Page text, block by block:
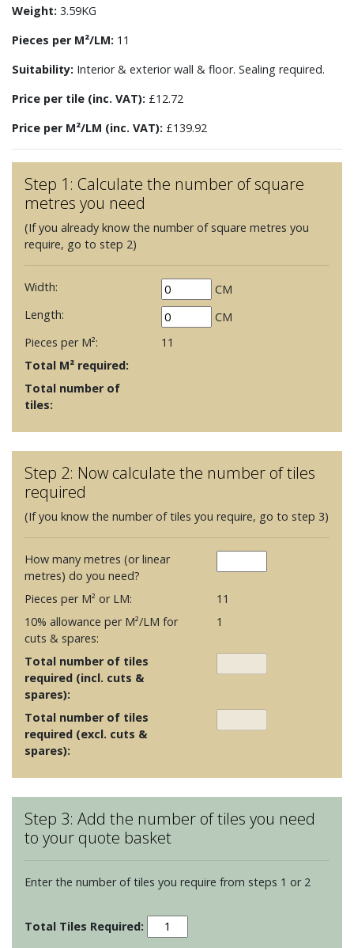
Weight: 3.59KG
Pieces per M²/LM: 11
Suitability: Interior & exterior wall & floor. Sealing required.
Price per tile (inc. VAT): £12.72
Price per M²/LM (inc. VAT): £139.92
Step 1: Calculate the number of square
metres you need
(If you already know the number of square metres you
require, go to step 2)
Width:
CM
Length:
CM
Pieces per M²:
11
Total M² required:
Total number of
tiles:
Step 2: Now calculate the number of tiles
required
(If you know the number of tiles you require, go to step 3)
How many metres (or linear
metres) do you need?
Pieces per M² or LM:
11
10% allowance per M²/LM for
cuts & spares:
1
Total number of tiles
required (incl. cuts &
spares):
Total number of tiles
required (excl. cuts &
spares):
Step 3: Add the number of tiles you need
to your quote basket
Enter the number of tiles you require from steps 1 or 2
Odyssey
-